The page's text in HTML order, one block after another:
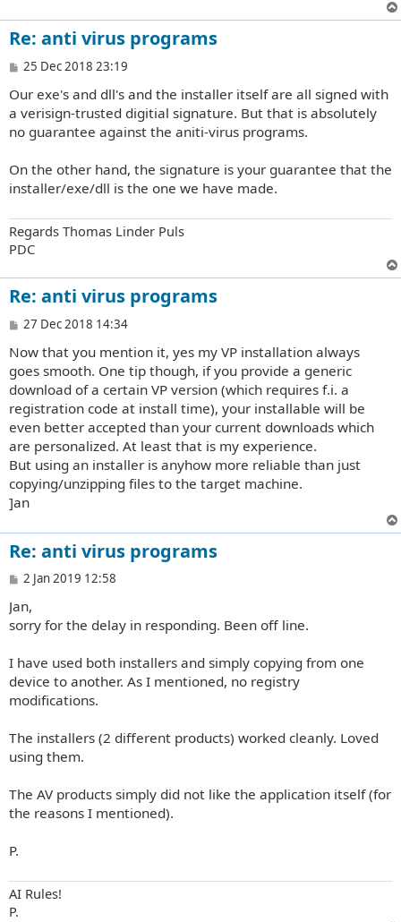
Re: anti virus programs
P
s
t
25 Dec 2018 23:19
Our exe's and dll's and the installer itself are all signed with
a verisign-trusted digitial signature. But that is absolutely
no guarantee against the aniti-virus programs.
On the other hand, the signature is your guarantee that the
installer/exe/dll is the one we have made.
Regards Thomas Linder Puls
PDC
Re: anti virus programs
P
s
t
27 Dec 2018 14:34
Now that you mention it, yes my VP installation always
goes smooth. One tip though, if you provide a generic
download of a certain VP version (which requires f.i. a
registration code at install time), your installable will be
even better accepted than your current downloads which
are personalized. At least that is my experience.
But using an installer is anyhow more reliable than just
copying/unzipping files to the target machine.
]an
Re: anti virus programs
P
s
t
2 Jan 2019 12:58
Jan,
sorry for the delay in responding. Been off line.
I have used both installers and simply copying from one
device to another. As I mentioned, no registry
modifications.
The installers (2 different products) worked cleanly. Loved
using them.
The AV products simply did not like the application itself (for
the reasons I mentioned).
P.
AI Rules!
P.